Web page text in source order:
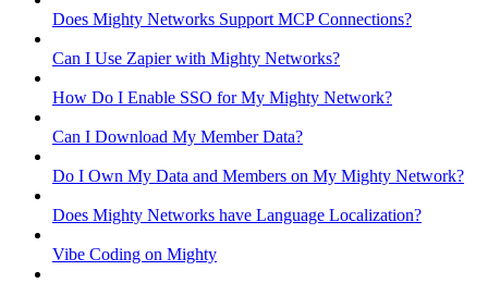
Does Mighty Networks Support MCP Connections?
Can I Use Zapier with Mighty Networks?
How Do I Enable SSO for My Mighty Network?
Can I Download My Member Data?
Do I Own My Data and Members on My Mighty Network?
Does Mighty Networks have Language Localization?
Vibe Coding on Mighty